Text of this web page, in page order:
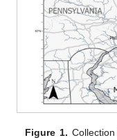
Figure 1.